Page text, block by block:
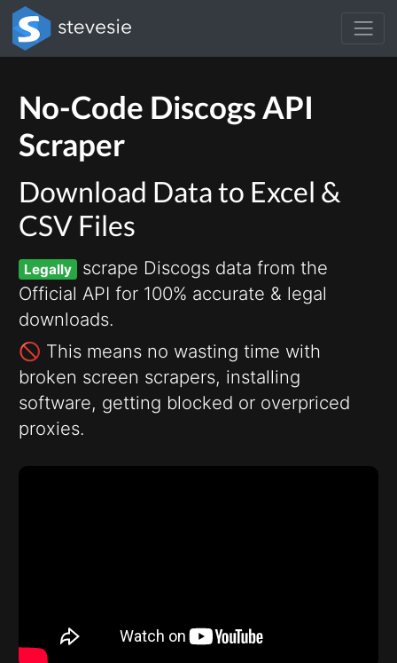
No-Code Discogs API
Scraper
Download Data to Excel &
CSV Files
Legally
scrape Discogs data from the
Official API for 100% accurate & legal
downloads.
🚫 This means no wasting time with
broken screen scrapers, installing
software, getting blocked or overpriced
proxies.